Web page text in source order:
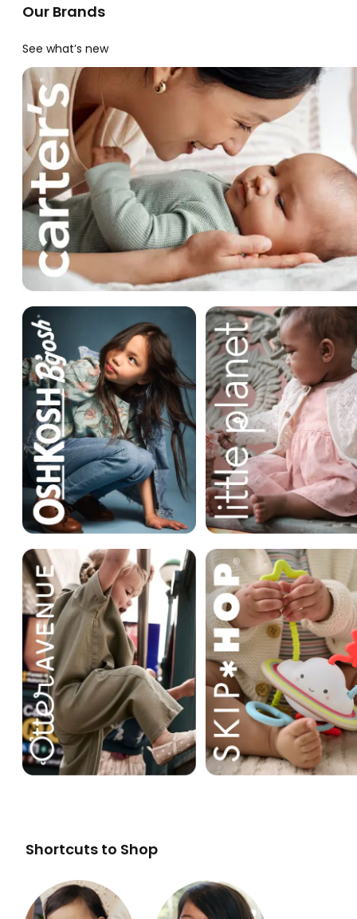
Our Brands
See what’s new
Shortcuts to Shop